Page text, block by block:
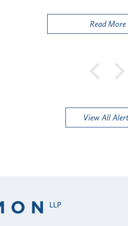
Read More
View All